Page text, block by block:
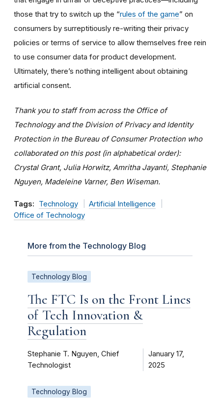
those that try to switch up the “rules of the game” on
consumers by surreptitiously re-writing their privacy
policies or terms of service to allow themselves free rein
to use consumer data for product development.
Ultimately, there’s nothing intelligent about obtaining
artificial consent.
Thank you to staff from across the Office of
Technology and the Division of Privacy and Identity
Protection in the Bureau of Consumer Protection who
collaborated on this post (in alphabetical order):
Crystal Grant, Julia Horwitz, Amritha Jayanti, Stephanie
Nguyen, Madeleine Varner, Ben Wiseman.
Tags: Technology
Artificial Intelligence
Office of Technology
More from the Technology Blog
Technology Blog
The FTC Is on the Front Lines
of Tech Innovation &
Regulation
Stephanie T. Nguyen, Chief
Technologist
January 17,
2025
Technology Blog